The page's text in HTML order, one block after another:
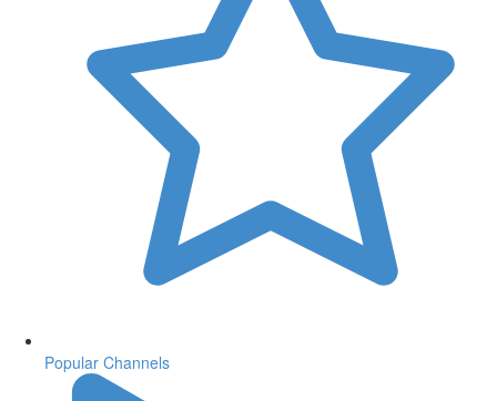
Popular Channels